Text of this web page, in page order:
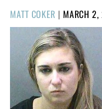
MATT COKER | POSTED
ON
MARCH 2,